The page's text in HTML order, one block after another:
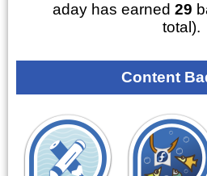
aday has earned 29
total).
Content